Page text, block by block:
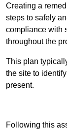
Creating a
steps to safely
compliance with
throughout the
This plan
the site to
present.
Following this